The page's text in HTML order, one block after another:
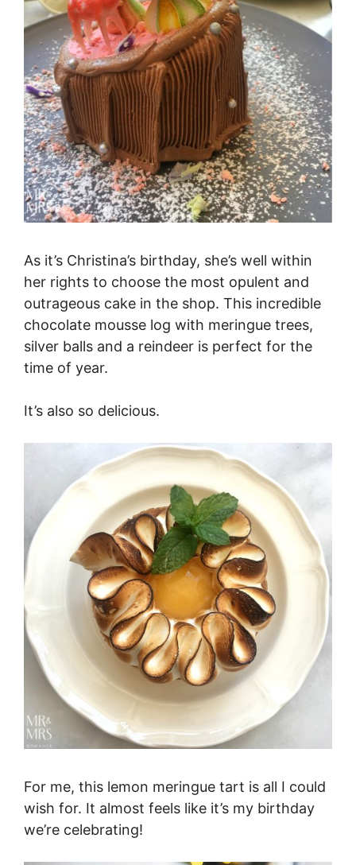
As it’s Christina’s birthday, she’s well within
her rights to choose the most opulent and
outrageous cake in the shop. This incredible
chocolate mousse log with meringue trees,
silver balls and a reindeer is perfect for the
time of year.
It’s also so delicious.
For me, this lemon meringue tart is all I could
wish for. It almost feels like it’s my birthday
we’re celebrating!